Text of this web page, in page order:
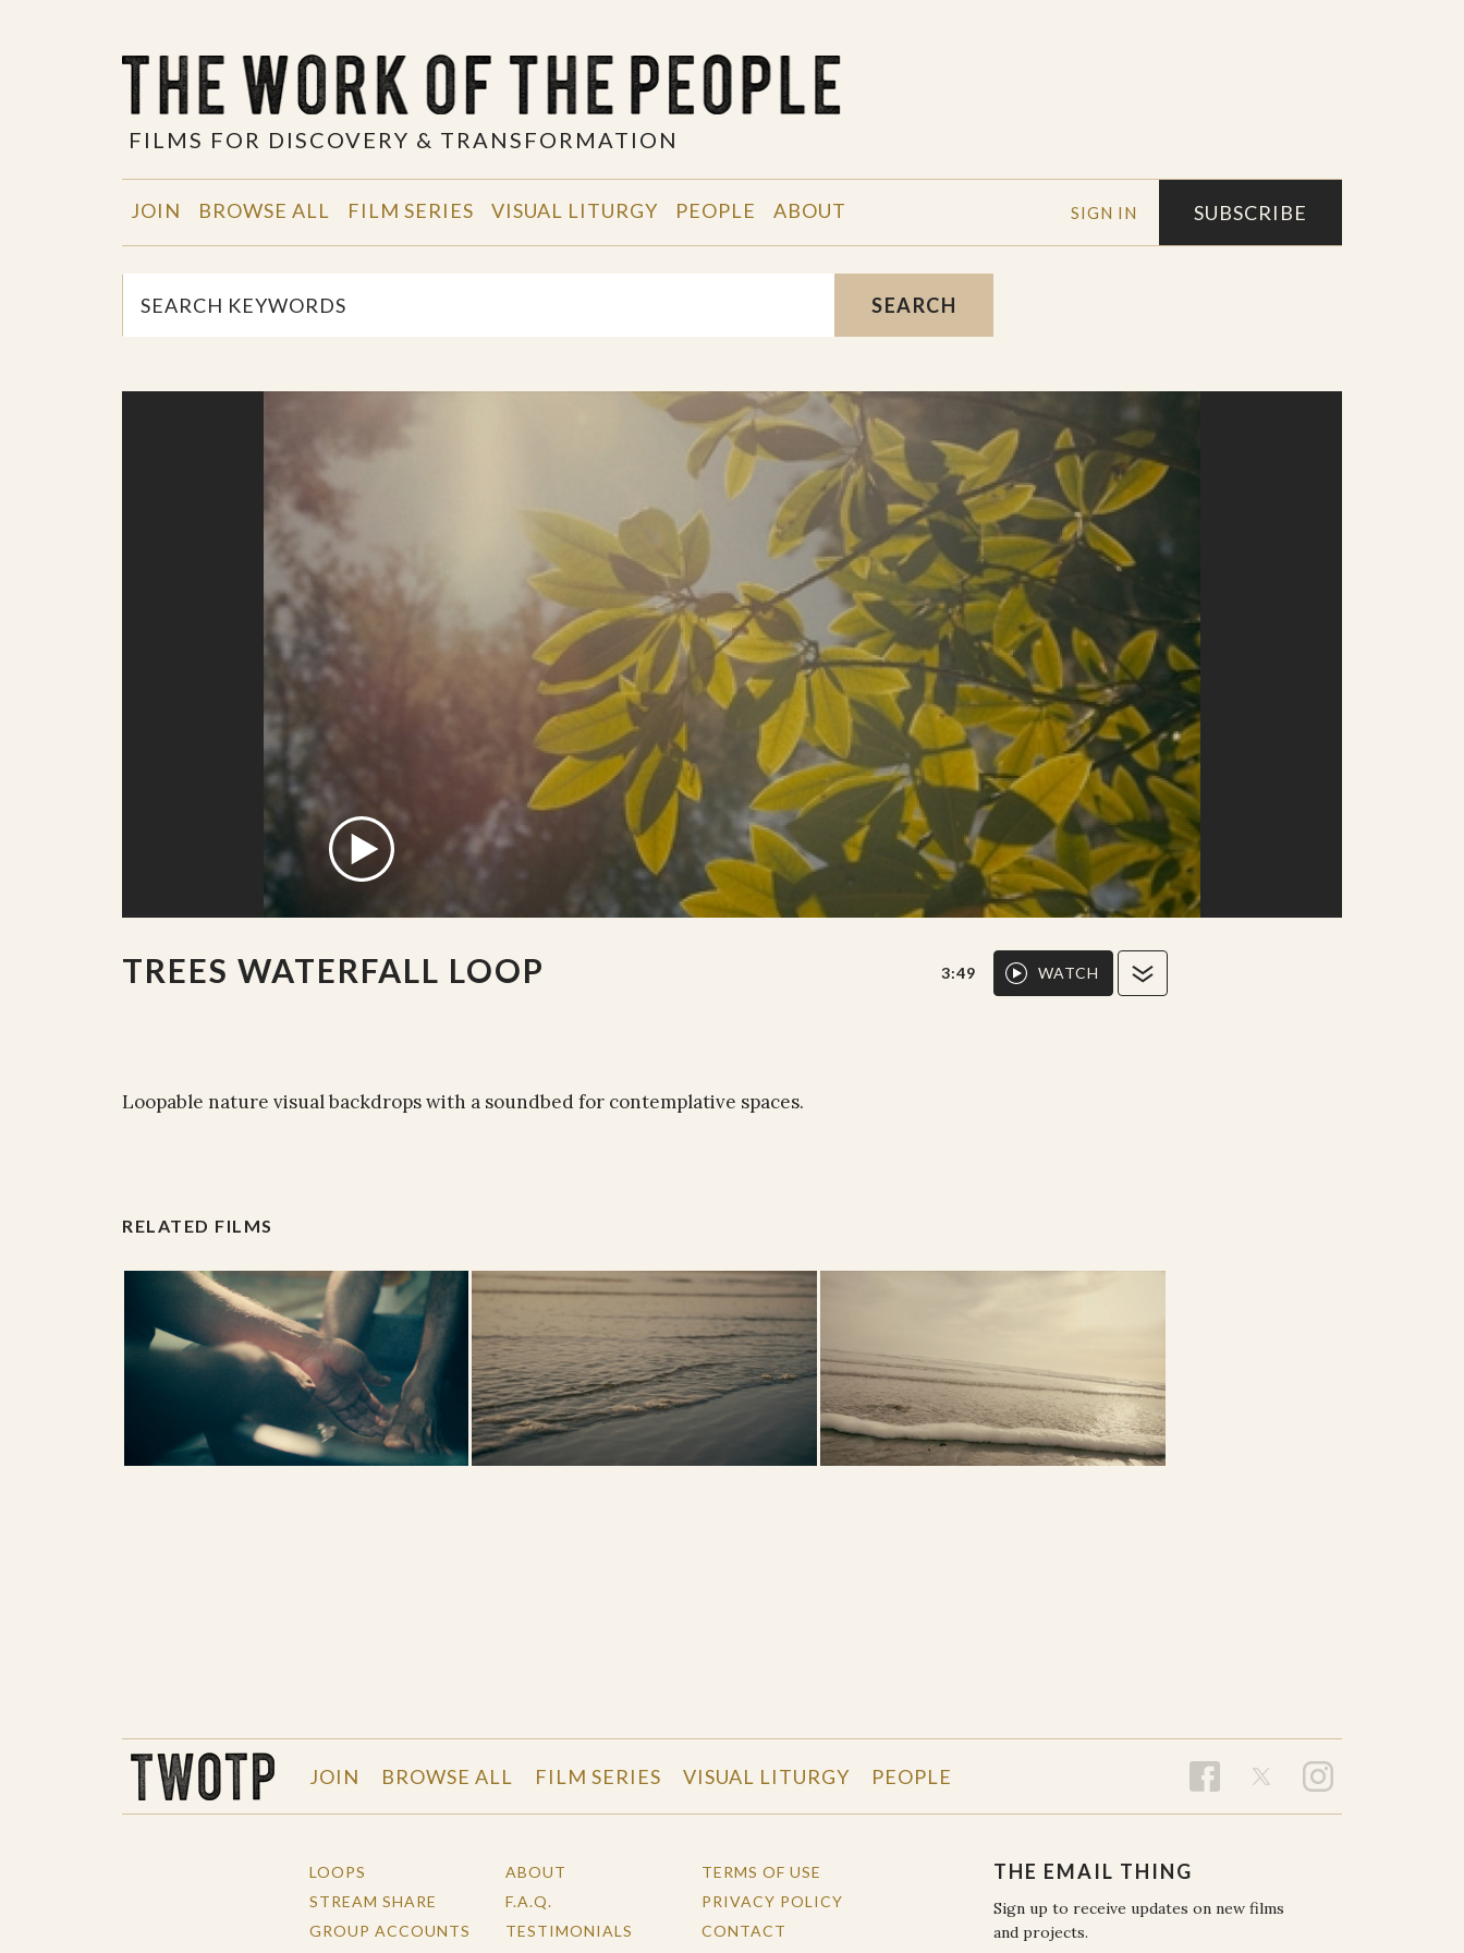
FILMS FOR DISCOVERY & TRANSFORMATION
SIGN IN SUBSCRIBE
JOIN BROWSE ALL FILM SERIES VISUAL LITURGY PEOPLE ABOUT
SEARCH
TREES WATERFALL LOOP 3:49 WATCH
Loopable nature visual backdrops with a soundbed for contemplative spaces.
RELATED FILMS
JOIN BROWSE ALL FILM SERIES VISUAL LITURGY PEOPLE
LOOPS
STREAM SHARE
GROUP ACCOUNTS
ABOUT
F.A.Q.
TESTIMONIALS
TERMS OF USE
PRIVACY POLICY
CONTACT
THE EMAIL THING
Sign up to receive updates on new films
and projects.